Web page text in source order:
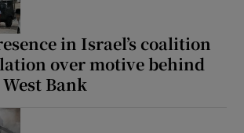
in Israel’s coalition
over motive behind
Bank